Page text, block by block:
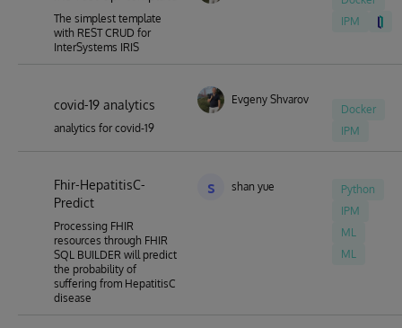
The simplest template
with REST CRUD for
InterSystems IRIS
IPM
covid-19 analytics
analytics for covid-19
Evgeny Shvarov
Docker
IPM
Fhir-HepatitisC-
Predict
Processing FHIR
resources through FHIR
SQL BUILDER will predict
the probability of
suffering from HepatitisC
disease
s shan yue
Python
IPM
ML
ML